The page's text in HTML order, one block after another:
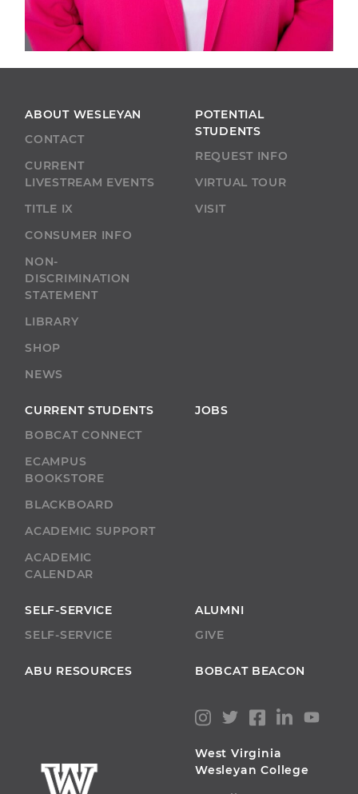
ABOUT WESLEYAN
CONTACT
CURRENT
LIVESTREAM EVENTS
TITLE IX
CONSUMER INFO
NON-
DISCRIMINATION
STATEMENT
LIBRARY
SHOP
NEWS
POTENTIAL
STUDENTS
REQUEST INFO
VIRTUAL TOUR
VISIT
CURRENT STUDENTS
BOBCAT CONNECT
ECAMPUS
BOOKSTORE
BLACKBOARD
ACADEMIC SUPPORT
ACADEMIC
CALENDAR
JOBS
SELF-SERVICE
SELF-SERVICE
ALUMNI
GIVE
ABU RESOURCES BOBCAT BEACON
West Virginia
Wesleyan College